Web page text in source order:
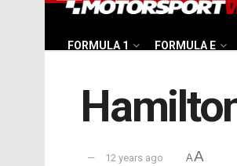
FORMULA 1 FORMULA E
12 years ago AA